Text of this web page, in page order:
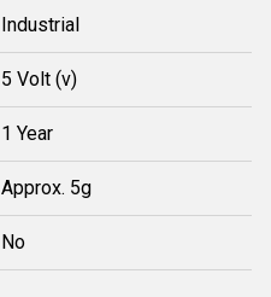
Industrial
5 Volt (v)
1 Year
Approx. 5g
No